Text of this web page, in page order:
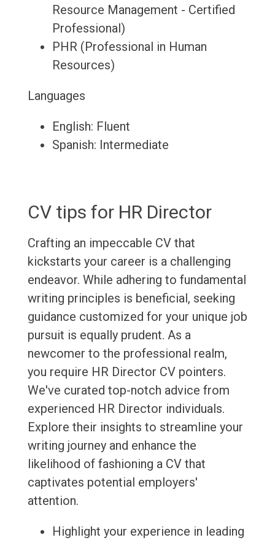
Resource Management - Certified
Professional)
PHR (Professional in Human
Resources)
Languages
English: Fluent
Spanish: Intermediate
CV tips for HR Director
Crafting an impeccable CV that
kickstarts your career is a challenging
endeavor. While adhering to fundamental
writing principles is beneficial, seeking
guidance customized for your unique job
pursuit is equally prudent. As a
newcomer to the professional realm,
you require HR Director CV pointers.
We've curated top-notch advice from
experienced HR Director individuals.
Explore their insights to streamline your
writing journey and enhance the
likelihood of fashioning a CV that
captivates potential employers'
attention.
Highlight your experience in leading